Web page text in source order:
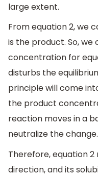
large extent.
From equation 2, we
is the product. So,
concentration for
disturbs the
principle will come
the product
reaction moves in a
neutralize the change.
Therefore, equation
direction, and its